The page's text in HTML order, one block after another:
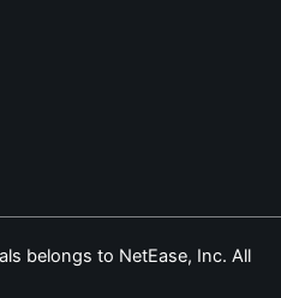
belongs to NetEase, Inc. All